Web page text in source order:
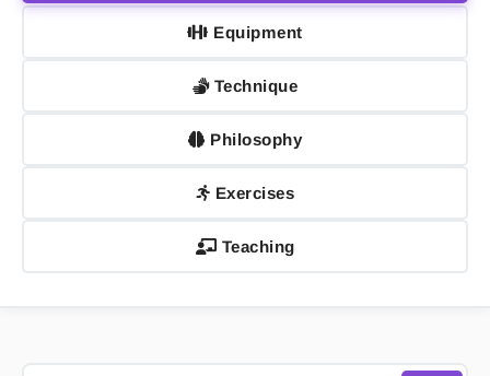
Equipment
Technique
Philosophy
Exercises
Teaching